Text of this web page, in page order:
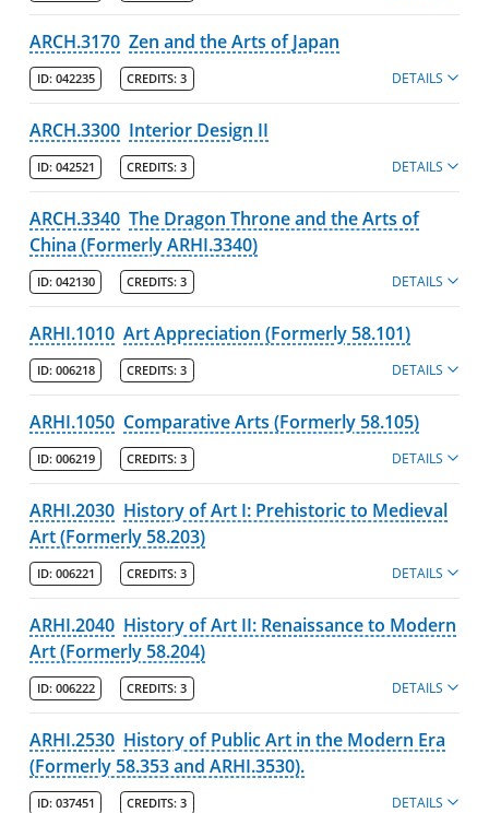
Print My Catalog
ARCH.3170 Zen and the Arts of Japan
ID: 042235 CREDITS: 3 DETAILS
ARCH.3300 Interior Design II
ID: 042521 CREDITS: 3 DETAILS
ARCH.3340 The Dragon Throne and the Arts of
China (Formerly ARHI.3340)
ID: 042130 CREDITS: 3 DETAILS
ARHI.1010 Art Appreciation (Formerly 58.101)
ID: 006218 CREDITS: 3 DETAILS
ARHI.1050 Comparative Arts (Formerly 58.105)
ID: 006219 CREDITS: 3 DETAILS
ARHI.2030 History of Art I: Prehistoric to Medieval
Art (Formerly 58.203)
ID: 006221 CREDITS: 3 DETAILS
ARHI.2040 History of Art II: Renaissance to Modern
Art (Formerly 58.204)
ID: 006222 CREDITS: 3 DETAILS
ARHI.2530 History of Public Art in the Modern Era
(Formerly 58.353 and ARHI.3530).
ID: 037451 CREDITS: 3 DETAILS